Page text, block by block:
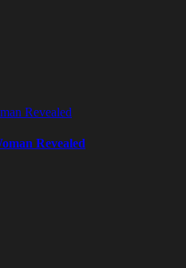
Revealed
Revealed